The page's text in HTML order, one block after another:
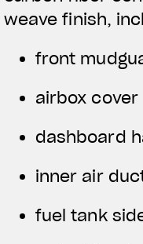
weave finish,
front
airbox cover
dashboard
inner air
fuel tank